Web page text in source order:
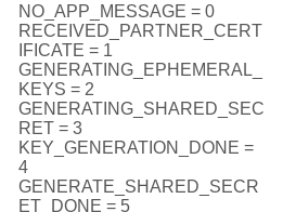
NO_APP_MESSAGE = 0
RECEIVED_PARTNER_CERT
IFICATE = 1
GENERATING_EPHEMERAL_
KEYS = 2
GENERATING_SHARED_SEC
RET = 3
KEY_GENERATION_DONE =
4
GENERATE_SHARED_SECR
ET_DONE = 5